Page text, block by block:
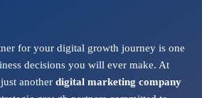
for your digital growth journey is one
decisions you will ever make. At
another digital marketing company